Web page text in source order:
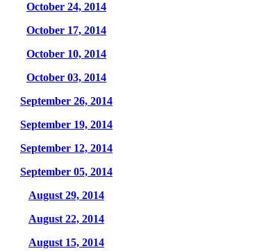
October 24, 2014
October 17, 2014
October 10, 2014
October 03, 2014
September 26, 2014
September 19, 2014
September 12, 2014
September 05, 2014
August 29, 2014
August 22, 2014
August 15, 2014